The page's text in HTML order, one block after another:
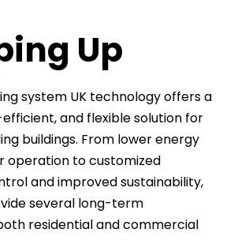
Up
system UK technology offers a
and flexible solution for
buildings. From lower energy
operation to customized
and improved sustainability,
several long-term
residential and commercial